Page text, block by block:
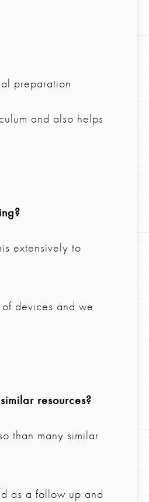
preparation
and also helps
extensively to
devices and we
resources?
than many similar
as a follow up and